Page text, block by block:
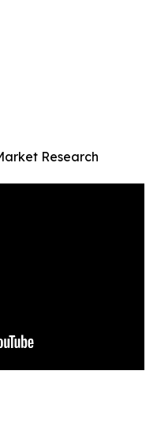
Research